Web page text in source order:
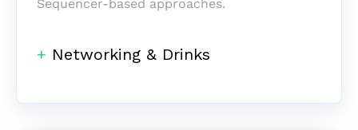
Sequencer-based approaches.
+ Networking & Drinks